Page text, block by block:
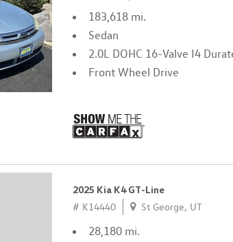
183,618 mi.
Sedan
2.0L DOHC 16-Valve I4
Front Wheel Drive
2025 Kia K4 GT-Line
# K14440 St George, UT
28,180 mi.